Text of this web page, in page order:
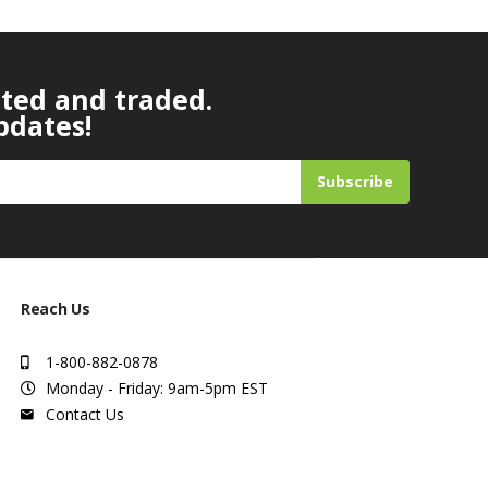
and traded.
Subscribe
Reach Us
1-800-882-0878
Monday - Friday: 9am-5pm EST
Contact Us